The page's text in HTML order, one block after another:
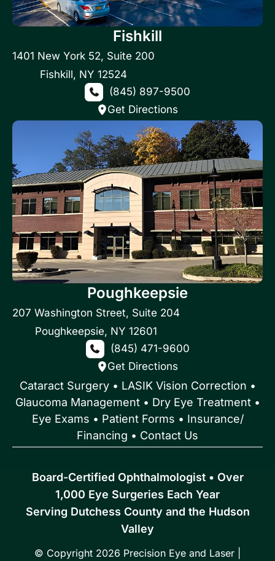
Fishkill
1401 New York 52, Suite 200
Fishkill, NY 12524
(845) 897-9500
Get Directions
Poughkeepsie
207 Washington Street, Suite 204
Poughkeepsie, NY 12601
(845) 471-9600
Get Directions
Cataract Surgery• LASIK Vision Correction •
Glaucoma Management• Dry Eye Treatment•
Eye Exams • Patient Forms • Insurance/
Financing • Contact Us
Board-Certified Ophthalmologist • Over
1,000 Eye Surgeries Each Year
Serving Dutchess County and the Hudson
Valley
© Copyright 2026 Precision Eye and Laser |